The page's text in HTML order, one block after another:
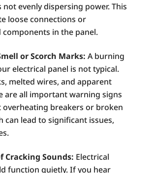
not evenly dispersing power. This
loose connections or
in the panel.
or Scorch Marks: A burning
electrical panel is not typical.
melted wires, and apparent
are all important warning signs
overheating breakers or broken
can lead to significant issues,
Cracking Sounds: Electrical
function quietly. If you hear